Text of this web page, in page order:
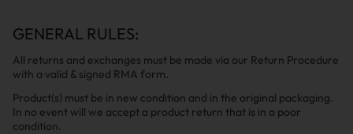
GENERAL RULES:
All returns and exchanges must be made via our Return Procedure
with a valid & signed RMA form.
Product(s) must be in new condition and in the original packaging.
In no event will we accept a product return that is in a poor
condition.